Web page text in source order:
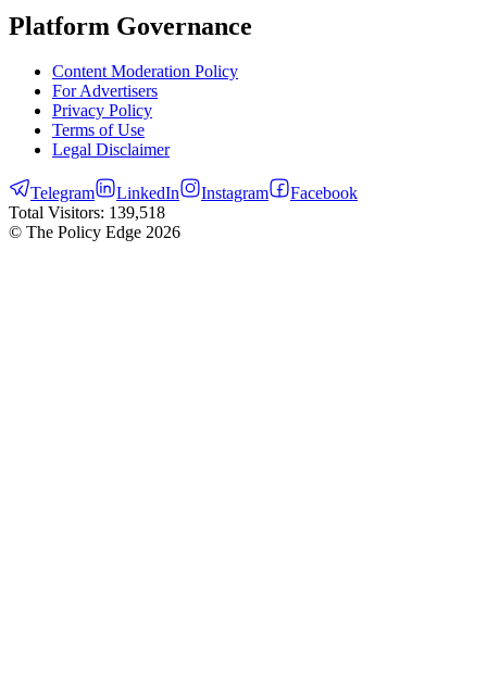
Platform Governance
Content Moderation Policy
For Advertisers
Privacy Policy
Terms of Use
Legal Disclaimer
Telegram LinkedIn Instagram
Facebook
Total Visitors: 139,518
© The Policy Edge 2026